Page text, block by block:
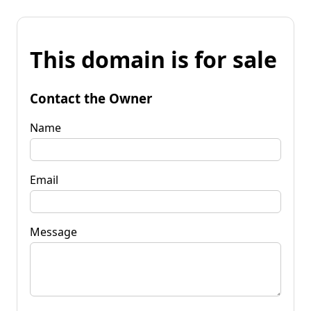
This domain is for sale
Contact the Owner
Name
Email
Message